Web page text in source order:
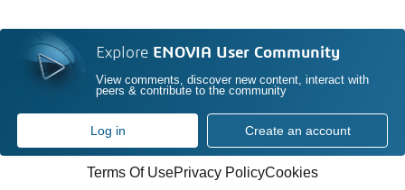
Explore ENOVIA User Community
View comments, discover new content, interact with
peers & contribute to the community
Log in Create an account
Terms Of UsePrivacy PolicyCookies